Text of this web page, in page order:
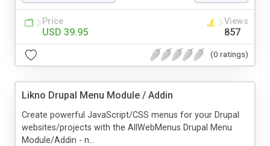
Price
USD 39.95
Views
857
(0 ratings)
Likno Drupal Menu Module / Addin
Create powerful JavaScript/CSS menus for your Drupal
websites/projects with the AllWebMenus Drupal Menu
Module/Addin - n...